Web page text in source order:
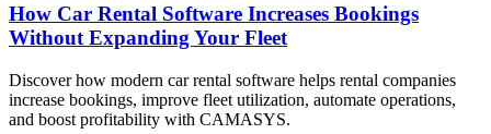
How Car Rental Software Increases Bookings
Without Expanding Your Fleet
Discover how modern car rental software helps rental companies
increase bookings, improve fleet utilization, automate operations,
and boost profitability with CAMASYS.